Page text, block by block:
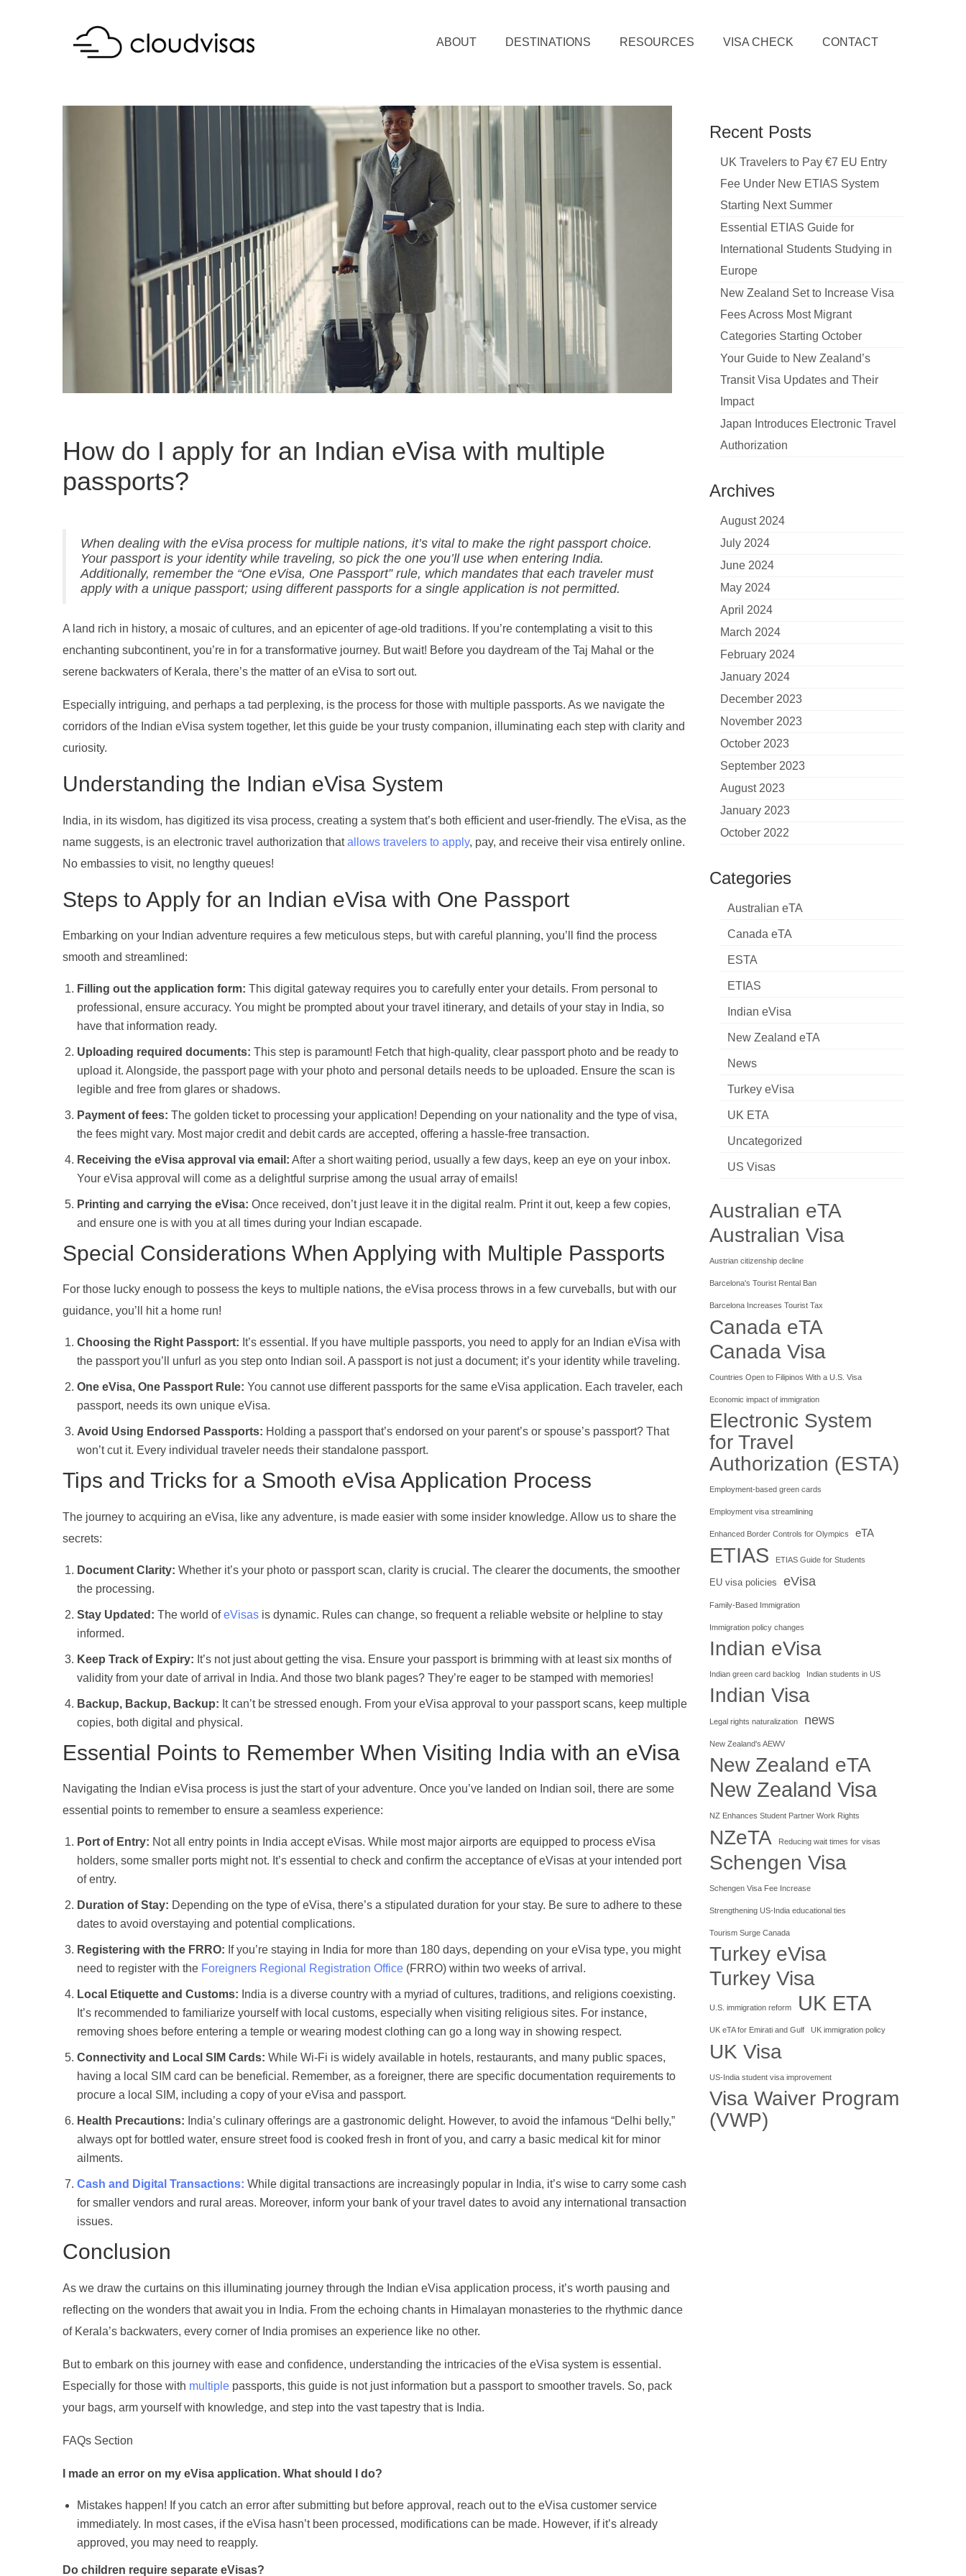
ABOUT DESTINATIONS RESOURCES VISA CHECK CONTACT
How do I apply for an Indian eVisa with multiple
passports?
When dealing with the eVisa process for multiple nations, it’s vital to make the right passport choice.
Your passport is your identity while traveling, so pick the one you’ll use when entering India.
Additionally, remember the “One eVisa, One Passport” rule, which mandates that each traveler must
apply with a unique passport; using different passports for a single application is not permitted.
A land rich in history, a mosaic of cultures, and an epicenter of age-old traditions. If you’re contemplating a visit to this
enchanting subcontinent, you’re in for a transformative journey. But wait! Before you daydream of the Taj Mahal or the
serene backwaters of Kerala, there’s the matter of an eVisa to sort out.
Especially intriguing, and perhaps a tad perplexing, is the process for those with multiple passports. As we navigate the
corridors of the Indian eVisa system together, let this guide be your trusty companion, illuminating each step with clarity and
curiosity.
Understanding the Indian eVisa System
India, in its wisdom, has digitized its visa process, creating a system that’s both efficient and user-friendly. The eVisa, as the
name suggests, is an electronic travel authorization thatallows travelers to apply, pay, and receive their visa entirely online.
No embassies to visit, no lengthy queues!
Steps to Apply for an Indian eVisa with One Passport
Embarking on your Indian adventure requires a few meticulous steps, but with careful planning, you’ll find the process
smooth and streamlined:
Filling out the application form: This digital gateway requires you to carefully enter your details. From personal to
professional, ensure accuracy. You might be prompted about your travel itinerary, and details of your stay in India, so
have that information ready.
Uploading required documents: This step is paramount! Fetch that high-quality, clear passport photo and be ready to
upload it. Alongside, the passport page with your photo and personal details needs to be uploaded. Ensure the scan is
legible and free from glares or shadows.
Payment of fees: The golden ticket to processing your application! Depending on your nationality and the type of visa,
the fees might vary. Most major credit and debit cards are accepted, offering a hassle-free transaction.
Receiving the eVisa approval via email: After a short waiting period, usually a few days, keep an eye on your inbox.
Your eVisa approval will come as a delightful surprise among the usual array of emails!
Printing and carrying the eVisa: Once received, don’t just leave it in the digital realm. Print it out, keep a few copies,
and ensure one is with you at all times during your Indian escapade.
Special Considerations When Applying with Multiple Passports
For those lucky enough to possess the keys to multiple nations, the eVisa process throws in a few curveballs, but with our
guidance, you’ll hit a home run!
Choosing the Right Passport: It’s essential. If you have multiple passports, you need to apply for an Indian eVisa with
the passport you’ll unfurl as you step onto Indian soil. A passport is not just a document; it’s your identity while traveling.
One eVisa, One Passport Rule: You cannot use different passports for the same eVisa application. Each traveler, each
passport, needs its own unique eVisa.
Avoid Using Endorsed Passports: Holding a passport that’s endorsed on your parent’s or spouse’s passport? That
won’t cut it. Every individual traveler needs their standalone passport.
Tips and Tricks for a Smooth eVisa Application Process
The journey to acquiring an eVisa, like any adventure, is made easier with some insider knowledge. Allow us to share the
secrets:
Document Clarity: Whether it’s your photo or passport scan, clarity is crucial. The clearer the documents, the smoother
the processing.
Stay Updated: The world ofeVisas is dynamic. Rules can change, so frequent a reliable website or helpline to stay
informed.
Keep Track of Expiry: It’s not just about getting the visa. Ensure your passport is brimming with at least six months of
validity from your date of arrival in India. And those two blank pages? They’re eager to be stamped with memories!
Backup, Backup, Backup: It can’t be stressed enough. From your eVisa approval to your passport scans, keep multiple
copies, both digital and physical.
Essential Points to Remember When Visiting India with an eVisa
Navigating the Indian eVisa process is just the start of your adventure. Once you’ve landed on Indian soil, there are some
essential points to remember to ensure a seamless experience:
Port of Entry: Not all entry points in India accept eVisas. While most major airports are equipped to process eVisa
holders, some smaller ports might not. It’s essential to check and confirm the acceptance of eVisas at your intended port
of entry.
Duration of Stay: Depending on the type of eVisa, there’s a stipulated duration for your stay. Be sure to adhere to these
dates to avoid overstaying and potential complications.
Registering with the FRRO: If you’re staying in India for more than 180 days, depending on your eVisa type, you might
need to register with the Foreigners Regional Registration Office (FRRO) within two weeks of arrival.
Local Etiquette and Customs: India is a diverse country with a myriad of cultures, traditions, and religions coexisting.
It’s recommended to familiarize yourself with local customs, especially when visiting religious sites. For instance,
removing shoes before entering a temple or wearing modest clothing can go a long way in showing respect.
Connectivity and Local SIM Cards: While Wi-Fi is widely available in hotels, restaurants, and many public spaces,
having a local SIM card can be beneficial. Remember, as a foreigner, there are specific documentation requirements to
procure a local SIM, including a copy of your eVisa and passport.
Health Precautions: India’s culinary offerings are a gastronomic delight. However, to avoid the infamous “Delhi belly,”
always opt for bottled water, ensure street food is cooked fresh in front of you, and carry a basic medical kit for minor
ailments.
Cash and Digital Transactions: While digital transactions are increasingly popular in India, it’s wise to carry some cash
for smaller vendors and rural areas. Moreover, inform your bank of your travel dates to avoid any international transaction
issues.
Conclusion
As we draw the curtains on this illuminating journey through the Indian eVisa application process, it’s worth pausing and
reflecting on the wonders that await you in India. From the echoing chants in Himalayan monasteries to the rhythmic dance
of Kerala’s backwaters, every corner of India promises an experience like no other.
But to embark on this journey with ease and confidence, understanding the intricacies of the eVisa system is essential.
Especially for those with multiple passports, this guide is not just information but a passport to smoother travels. So, pack
your bags, arm yourself with knowledge, and step into the vast tapestry that is India.
FAQs Section
I made an error on my eVisa application. What should I do?
Mistakes happen! If you catch an error after submitting but before approval, reach out to the eVisa customer service
immediately. In most cases, if the eVisa hasn’t been processed, modifications can be made. However, if it’s already
approved, you may need to reapply.
Do children require separate eVisas?
Recent Posts
UK Travelers to Pay €7 EU Entry
Fee Under New ETIAS System
Starting Next Summer
Essential ETIAS Guide for
International Students Studying in
Europe
New Zealand Set to Increase Visa
Fees Across Most Migrant
Categories Starting October
Your Guide to New Zealand’s
Transit Visa Updates and Their
Impact
Japan Introduces Electronic Travel
Authorization
Archives
August 2024
July 2024
June 2024
May 2024
April 2024
March 2024
February 2024
January 2024
December 2023
November 2023
October 2023
September 2023
August 2023
January 2023
October 2022
Categories
Australian eTA
Canada eTA
ESTA
ETIAS
Indian eVisa
New Zealand eTA
News
Turkey eVisa
UK ETA
Uncategorized
US Visas
Australian eTA
Australian Visa
Austrian citizenship decline
Barcelona's Tourist Rental Ban
Barcelona Increases Tourist Tax
Canada eTA
Canada Visa
Countries Open to Filipinos With a U.S. Visa
Economic impact of immigration
Electronic System
for Travel
Authorization (ESTA)
Employment-based green cards
Employment visa streamlining
Enhanced Border Controls for Olympics eTA
ETIAS ETIAS Guide for Students
EU visa policies eVisa
Family-Based Immigration
Immigration policy changes
Indian eVisa
Indian green card backlog Indian students in US
Indian Visa
Legal rights naturalization news
New Zealand's AEWV
New Zealand eTA
New Zealand Visa
NZ Enhances Student Partner Work Rights
NZeTA Reducing wait times for visas
Schengen Visa
Schengen Visa Fee Increase
Strengthening US-India educational ties
Tourism Surge Canada
Turkey eVisa
Turkey Visa
U.S. immigration reform UK ETA
UK eTA for Emirati and Gulf UK immigration policy
UK Visa
US-India student visa improvement
Visa Waiver Program
(VWP)